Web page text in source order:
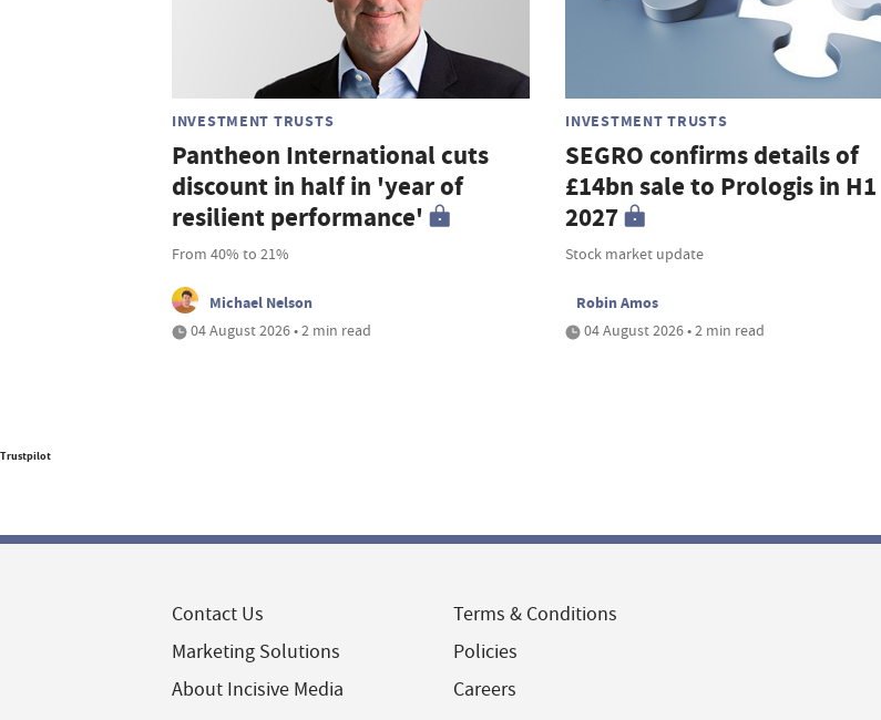
INVESTMENT TRUSTS
Pantheon International cuts
discount in half in 'year of
resilient performance'
From 40% to 21%
Michael Nelson
04 August 2026 • 2 min read
INVESTMENT TRUSTS
SEGRO confirms details of
£14bn sale to Prologis in H1
2027
Stock market update
Robin Amos
04 August 2026 • 2 min read
Trustpilot
Contact Us
Marketing Solutions
About Incisive Media
Terms & Conditions
Policies
Careers